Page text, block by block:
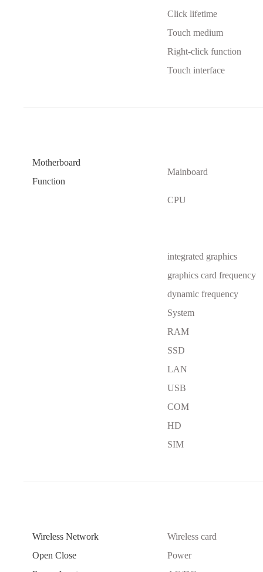
Click lifetime
Touch medium
Right-click function
Touch interface
Motherboard
Function
Mainboard
CPU
integrated graphics
graphics card frequency
dynamic frequency
System
RAM
SSD
LAN
USB
COM
HD
SIM
Wireless Network
Wireless card
Open Close
Power